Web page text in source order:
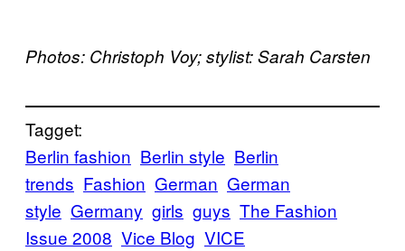
Photos: Christoph Voy; stylist: Sarah Carsten
Tagget:
Berlin fashion Berlin style Berlin
trends Fashion German German
style Germany girls guys The Fashion
Issue 2008 Vice Blog VICE